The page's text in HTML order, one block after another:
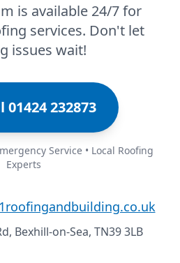
is available 24/7 for
services. Don't let
issues wait!
01424 232873
Service • Local Roofing
Experts
Bexhill-on-Sea, TN39 3LB